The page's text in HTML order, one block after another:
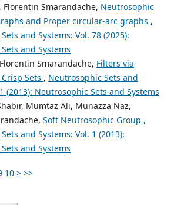
Florentin Smarandache, Neutrosophic
and Proper circular-arc graphs ,
and Systems: Vol. 78 (2025):
and Systems
Smarandache, Filters via
Sets , Neutrosophic Sets and
(2013): Neutrosophic Sets and Systems
Mumtaz Ali, Munazza Naz,
Soft Neutrosophic Group ,
and Systems: Vol. 1 (2013):
and Systems
10 > >>